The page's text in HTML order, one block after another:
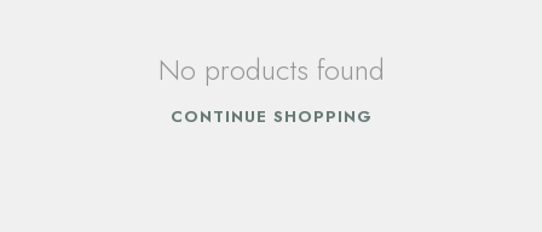
No products found
CONTINUE SHOPPING